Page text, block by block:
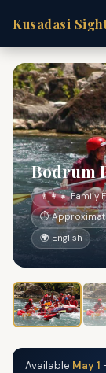
Kusadasi
Bodrum
👨‍👩‍👧 Family
⏱
🌍 English
Available May 1